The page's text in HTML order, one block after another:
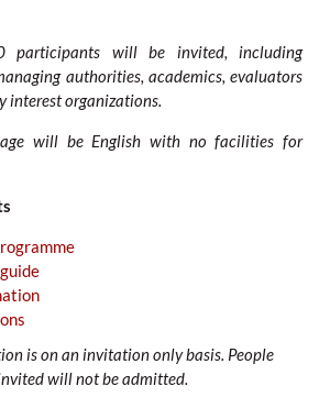
participants will be invited, including
authorities, academics, evaluators
interest organizations.
will be English with no facilities for
is on an invitation only basis. People
will not be admitted.